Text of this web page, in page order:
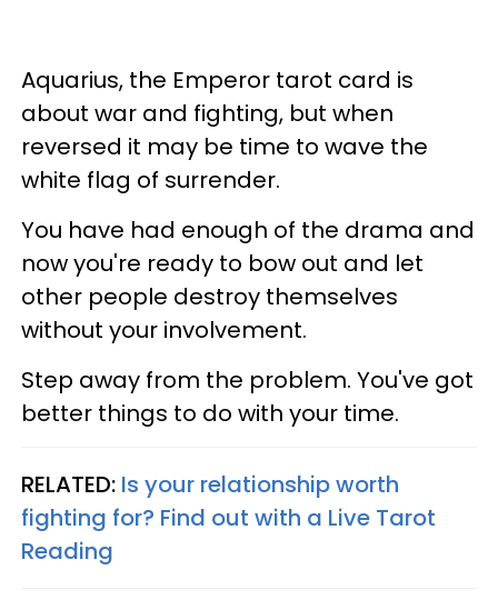
Aquarius, the Emperor tarot card is
about war and fighting, but when
reversed it may be time to wave the
white flag of surrender.
You have had enough of the drama and
now you're ready to bow out and let
other people destroy themselves
without your involvement.
Step away from the problem. You've got
better things to do with your time.
RELATED: Is your relationship worth
fighting for? Find out with a Live Tarot
Reading